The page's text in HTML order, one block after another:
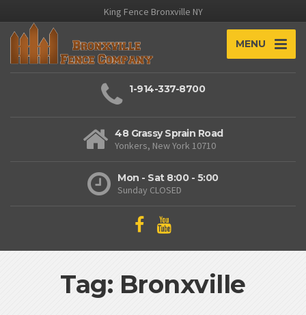
King Fence Bronxville NY
MENU
1-914-337-8700
48 Grassy Sprain Road
Yonkers, New York 10710
Mon - Sat 8:00 - 5:00
Sunday CLOSED
Tag: Bronxville